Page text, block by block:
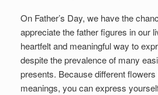
On Father’s Day, we have the
appreciate the father figures in our
heartfelt and meaningful way to
despite the prevalence of many
presents. Because different
meanings, you can express